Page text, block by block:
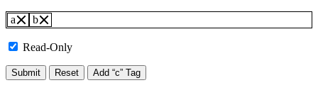
a b
Read-Only
Submit Reset Add “c” Tag